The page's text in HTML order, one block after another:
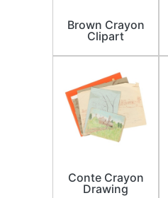
Brown Crayon
Clipart
Conte Crayon
Drawing